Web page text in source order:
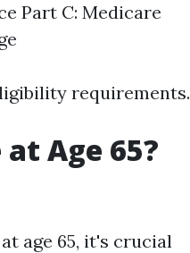
Part C: Medicare
requirements.
Age 65?
age 65, it's crucial